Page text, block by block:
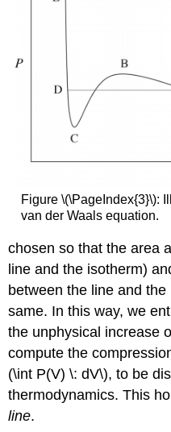
Figure \(\PageIndex{3}\):
van der Waals equation.
chosen so that the area
line and the isotherm)
between the line and
same. In this way, we
the unphysical increase
compute the
(\int P(V) \: dV\), to be
thermodynamics. This
line.